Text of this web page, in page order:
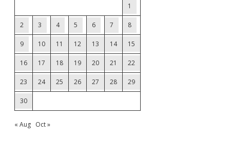
1
2 3 4 5 6 7 8
9 10 11 12 13 14 15
16 17 18 19 20 21 22
23 24 25 26 27 28 29
30
« Aug Oct »